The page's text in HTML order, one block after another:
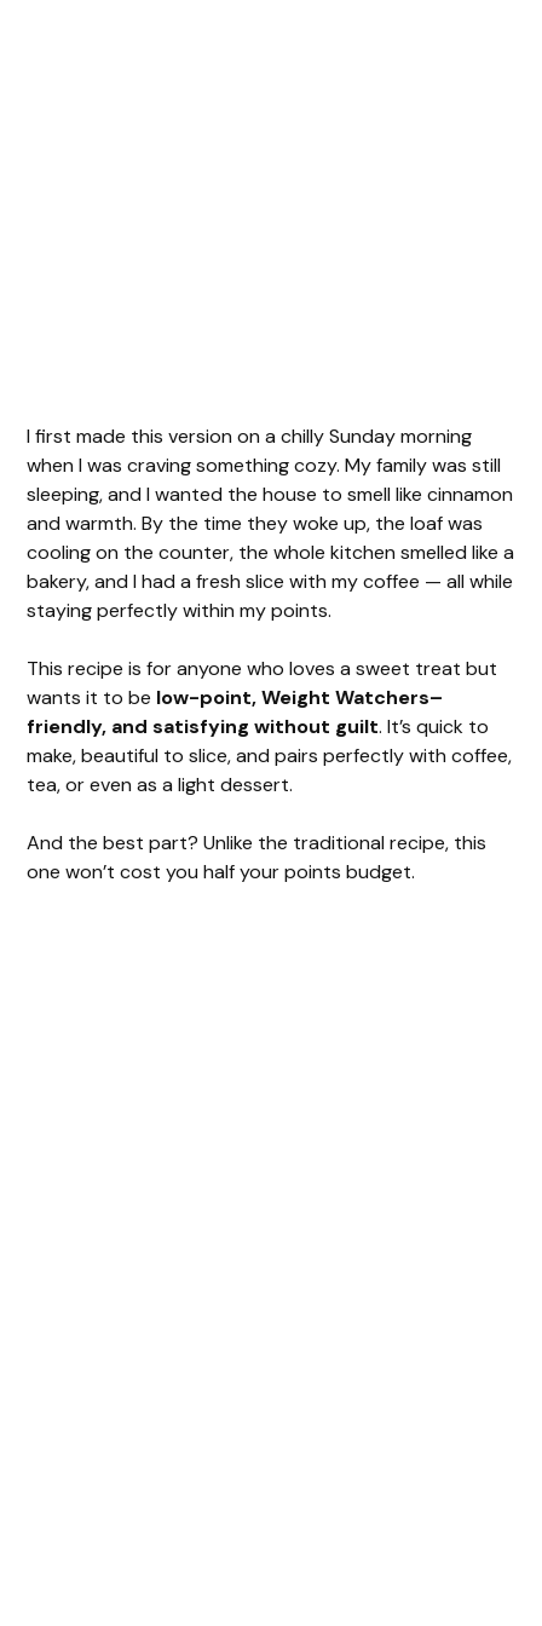
I first made this version on a chilly Sunday morning
when I was craving something cozy. My family was still
sleeping, and I wanted the house to smell like cinnamon
and warmth. By the time they woke up, the loaf was
cooling on the counter, the whole kitchen smelled like a
bakery, and I had a fresh slice with my coffee — all while
staying perfectly within my points.
This recipe is for anyone who loves a sweet treat but
wants it to be low-point, Weight Watchers–
friendly, and satisfying without guilt. It’s quick to
make, beautiful to slice, and pairs perfectly with coffee,
tea, or even as a light dessert.
And the best part? Unlike the traditional recipe, this
one won’t cost you half your points budget.